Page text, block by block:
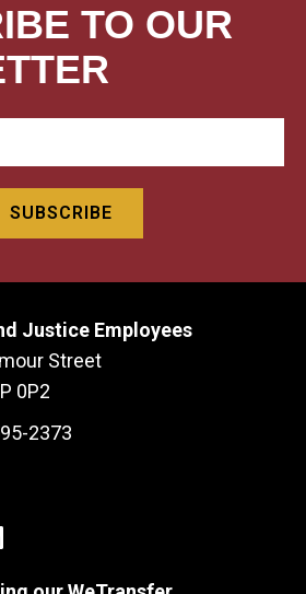
TO OUR
Justice Employees
Street
0P2
2373